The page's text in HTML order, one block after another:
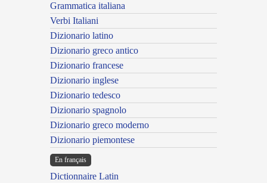
Grammatica italiana
Verbi Italiani
Dizionario latino
Dizionario greco antico
Dizionario francese
Dizionario inglese
Dizionario tedesco
Dizionario spagnolo
Dizionario greco moderno
Dizionario piemontese
En français
Dictionnaire Latin